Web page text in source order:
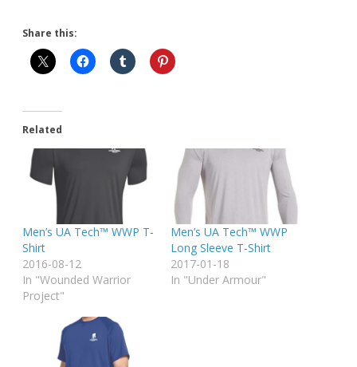
Share this:
Related
Men’s UA Tech™ WWP T-
Shirt
2016-08-12
In "Wounded Warrior
Project"
Men’s UA Tech™ WWP
Long Sleeve T-Shirt
2017-01-18
In "Under Armour"